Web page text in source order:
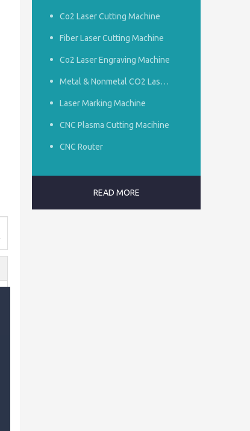
Co2 Laser Cutting Machine
Fiber Laser Cutting Machine
Co2 Laser Engraving Machine
Metal & Nonmetal CO2 Laser Cutting Machine
Laser Marking Machine
CNC Plasma Cutting Macihine
CNC Router
READ MORE